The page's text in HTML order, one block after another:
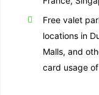
Free valet
locations in
Malls, and
card usage